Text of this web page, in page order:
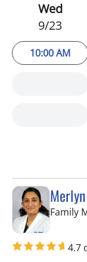
Wed
9/23
10:00 AM
Family
4.7